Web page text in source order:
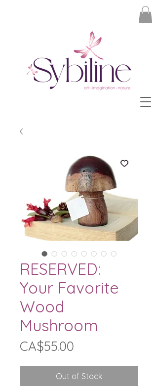
RESERVED:
Your Favorite
Wood
Mushroom
CA$55.00
Out of Stock